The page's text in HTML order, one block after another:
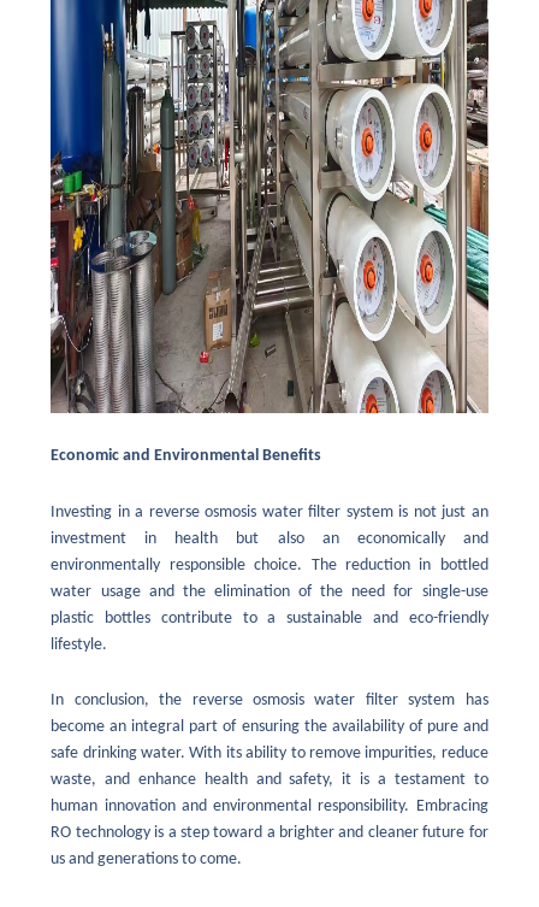
Economic and Environmental Benefits
Investing in a reverse osmosis water filter system is not just an
investment in health but also an economically and
environmentally responsible choice. The reduction in bottled
water usage and the elimination of the need for single-use
plastic bottles contribute to a sustainable and eco-friendly
lifestyle.
In conclusion, the reverse osmosis water filter system has
become an integral part of ensuring the availability of pure and
safe drinking water. With its ability to remove impurities, reduce
waste, and enhance health and safety, it is a testament to
human innovation and environmental responsibility. Embracing
RO technology is a step toward a brighter and cleaner future for
us and generations to come.